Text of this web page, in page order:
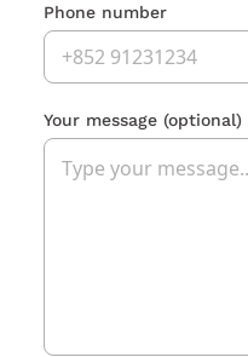
Phone number
Your message (optional)